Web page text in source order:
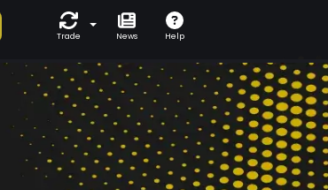
Trade News Help